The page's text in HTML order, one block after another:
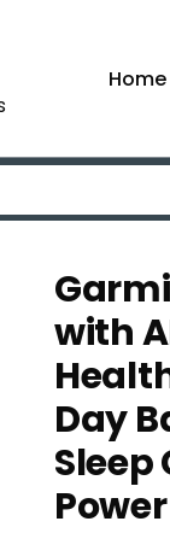
Home
with
Day
Sleep